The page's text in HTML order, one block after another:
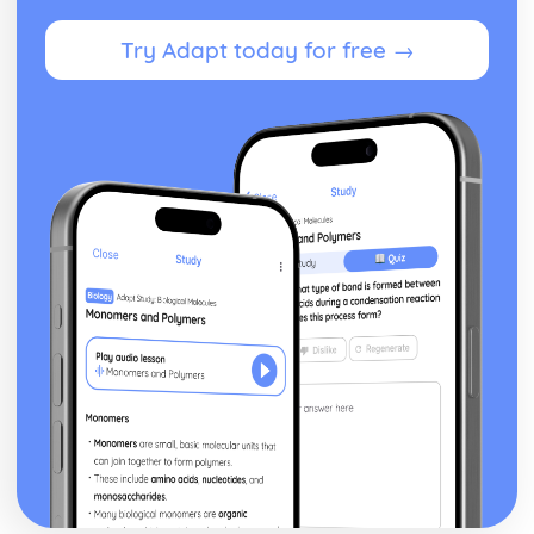
Topic: Time and Date
Topic: Numbers
Lifestyle
Local, National, International and Global Areas of Interest
Topic: Travel - What to Do
Topic: Travel - Getting to Your Destination
Topic: Travel - Getting Ready
Topic: Accommodation
Topic: Where to Go
Topic: Contributing to Society
Topic: Problems in Society
Topic: Environmental Problems
Topic: Illness
Topic: Healthy and Unhealthy Living
Topic: Weather
Topic: Giving and Asking for Directions
Topic: Clothes Shopping
Try Adapt today for free →